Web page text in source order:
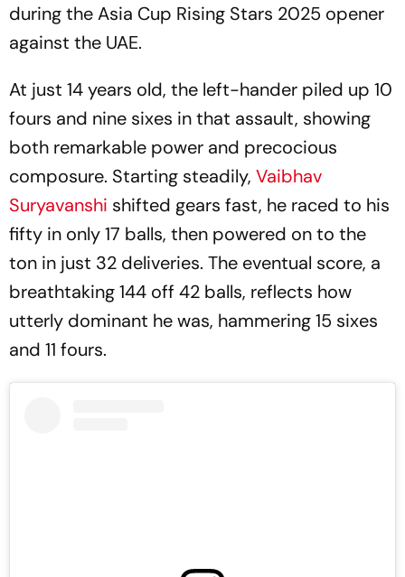
during the Asia Cup Rising Stars 2025 opener
against the UAE.
At just 14 years old, the left-hander piled up 10
fours and nine sixes in that assault, showing
both remarkable power and precocious
composure. Starting steadily, Vaibhav
Suryavanshi shifted gears fast, he raced to his
fifty in only 17 balls, then powered on to the
ton in just 32 deliveries. The eventual score, a
breathtaking 144 off 42 balls, reflects how
utterly dominant he was, hammering 15 sixes
and 11 fours.